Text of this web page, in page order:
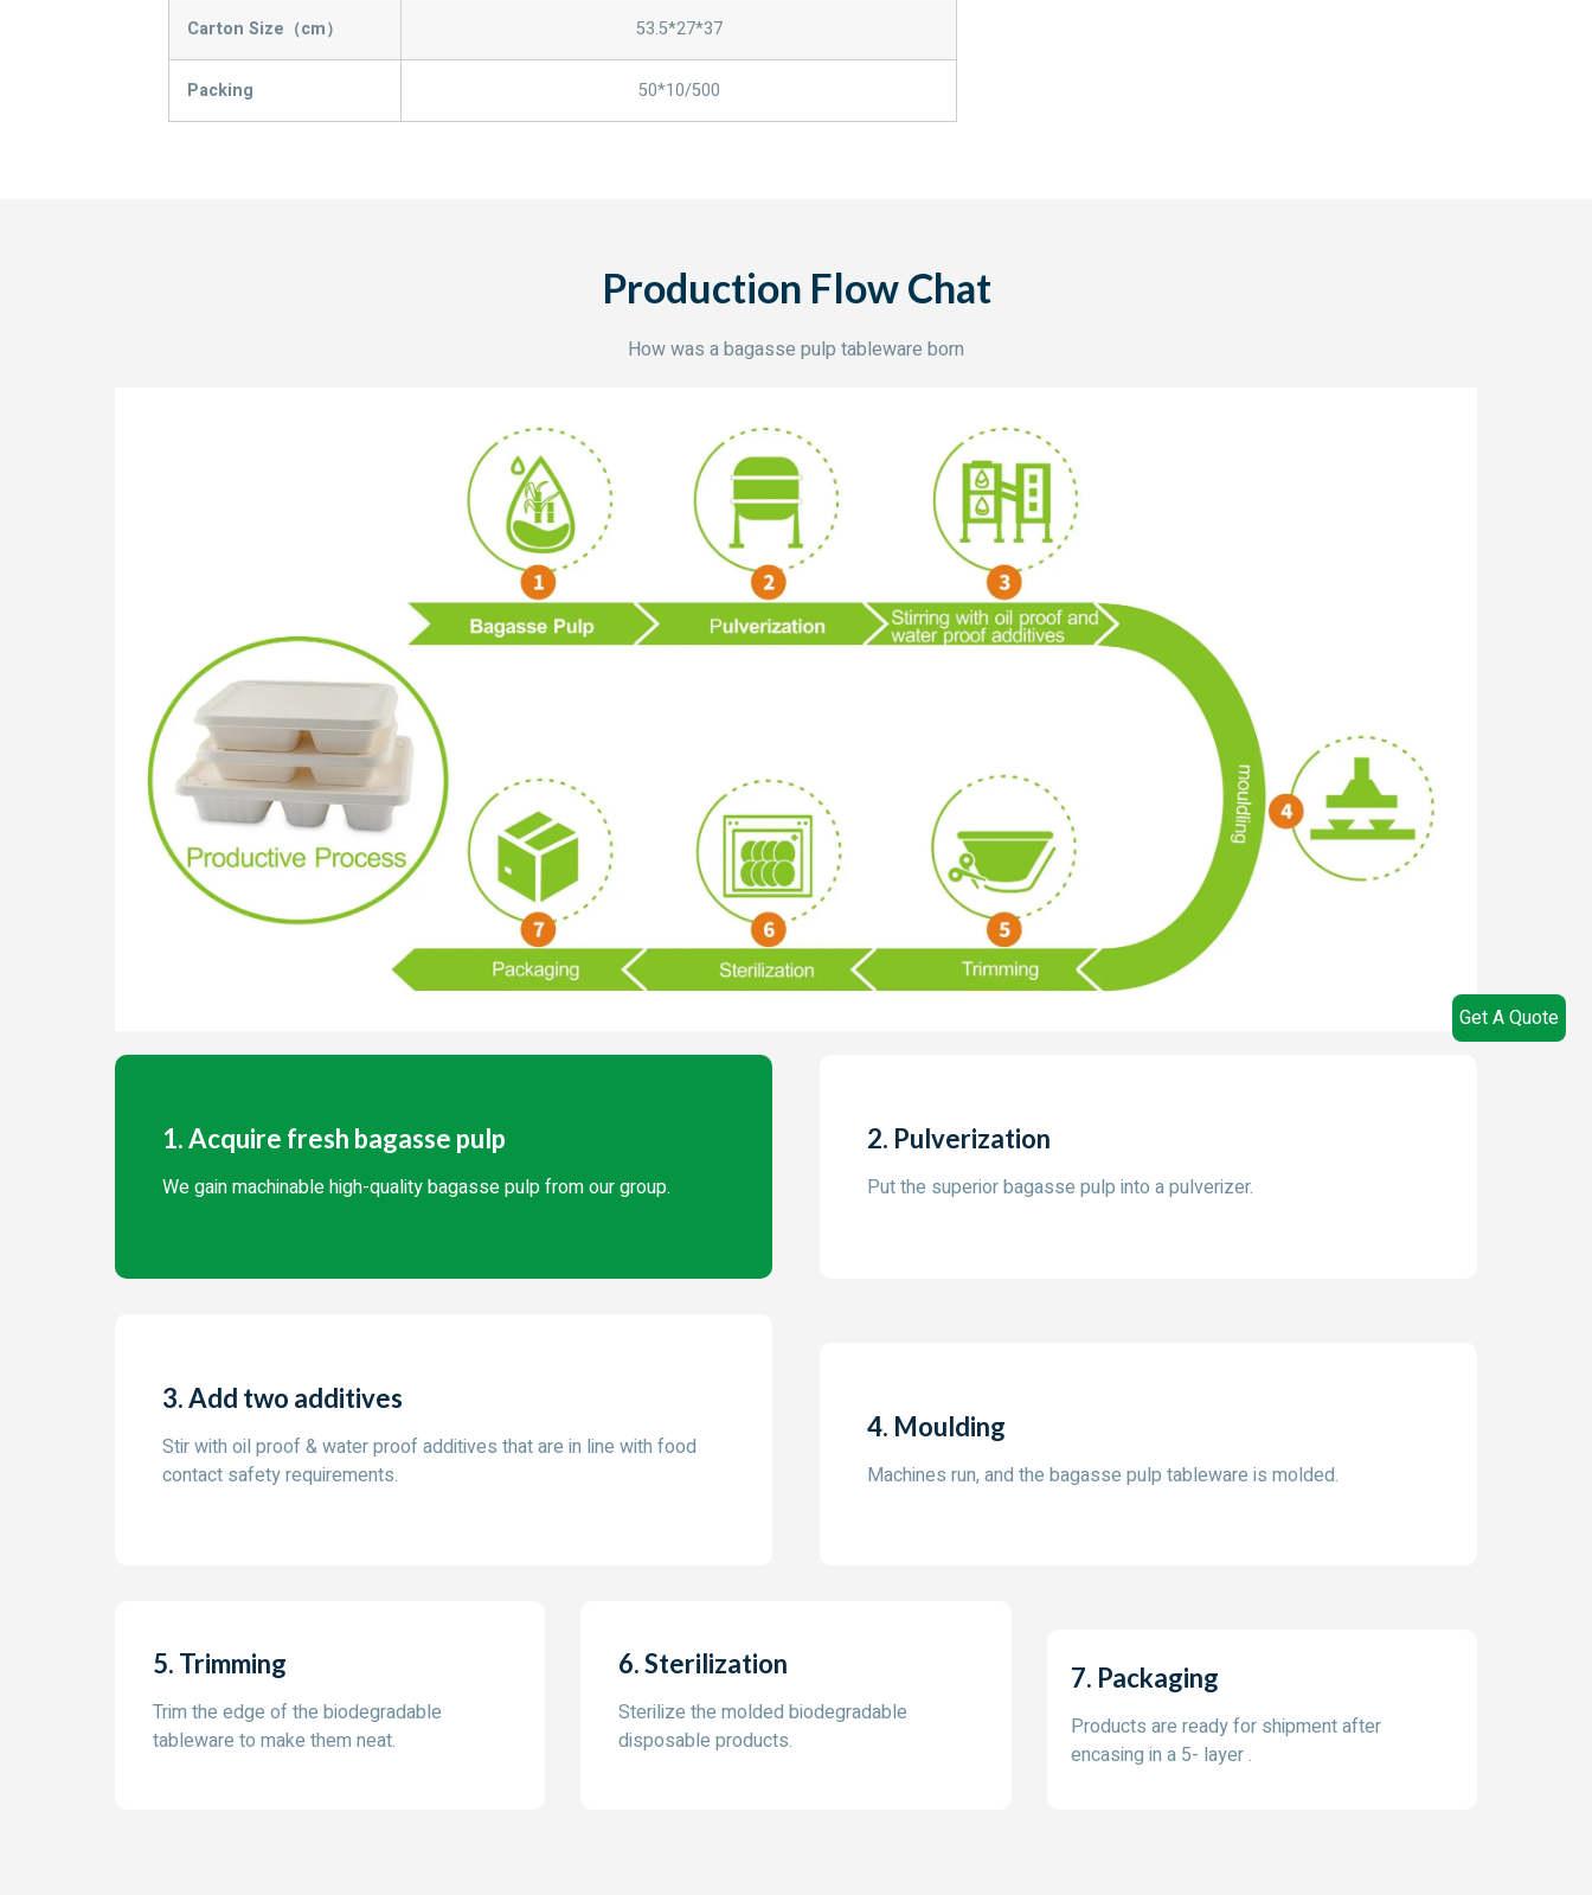
Carton Size（cm） 53.5*27*37
Packing 50*10/500
Production Flow Chat
How was a bagasse pulp tableware born
1. Acquire fresh bagasse pulp
We gain machinable high-quality bagasse pulp from our group.
2. Pulverization
Put the superior bagasse pulp into a pulverizer.
3. Add two additives
Stir with oil proof & water proof additives that are in line with food
contact safety requirements.
4. Moulding
Machines run, and the bagasse pulp tableware is molded.
5. Trimming
Trim the edge of the biodegradable
tableware to make them neat.
6. Sterilization
Sterilize the molded biodegradable
disposable products.
7. Packaging
Products are ready for shipment after
encasing in a 5- layer .
Get A Quote